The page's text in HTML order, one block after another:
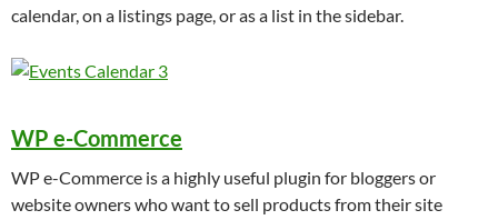
calendar, on a listings page, or as a list in the sidebar.
WP e-Commerce
WP e-Commerce is a highly useful plugin for bloggers or
website owners who want to sell products from their site